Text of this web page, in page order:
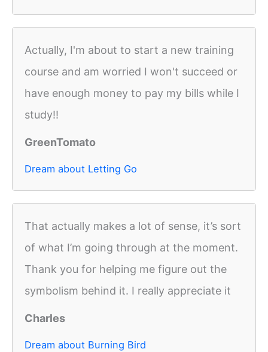
Actually, I'm about to start a new training
course and am worried I won't succeed or
have enough money to pay my bills while I
study!!
GreenTomato
Dream about Letting Go
That actually makes a lot of sense, it’s sort
of what I’m going through at the moment.
Thank you for helping me figure out the
symbolism behind it. I really appreciate it
Charles
Dream about Burning Bird